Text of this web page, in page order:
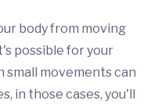
body from moving
possible for your
small movements can
in those cases, you'll